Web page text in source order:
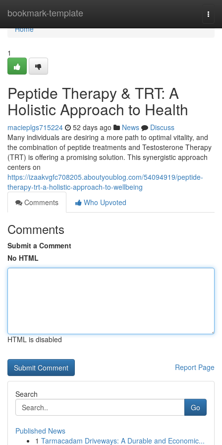
bookmark-template
Home
Home
1
Peptide Therapy & TRT: A
Holistic Approach to Health
macieplgs715224 52 days ago News
Discuss
Many individuals are desiring a more path to optimal vitality, and
the combination of peptide treatments and Testosterone Therapy
(TRT) is offering a promising solution. This synergistic approach
centers on
https://izaakvgfc708205.aboutyoublog.com/54094919/peptide-
therapy-trt-a-holistic-approach-to-wellbeing
Comments
Who Upvoted
Comments
Submit a Comment
No HTML
HTML is disabled
Report Page
Search
Go
Published News
1 Tarmacadam Driveways: A Durable and Economic...